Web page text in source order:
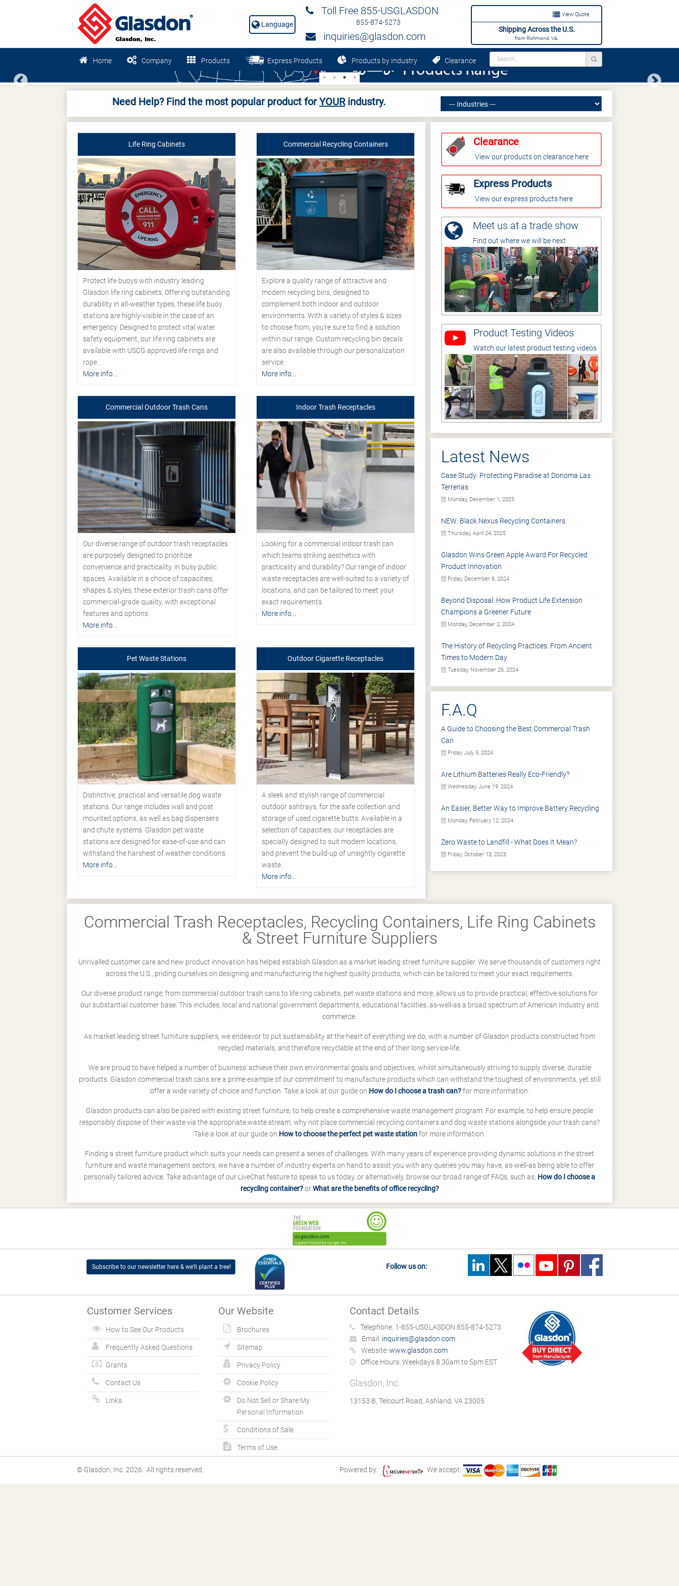
View Quote
Shipping Across the U.S.
from Richmond, VA.
Toll Free 855-USGLASDON
855-874-5273
inquiries@glasdon.com
Language
Home Company Products Express Products Products by Industry Clearance
Previous Next
Need Help? Find the most popular product forYOURindustry.
Life Ring Cabinets
Protect life buoys with industry leading
Glasdon life ring cabinets. Offering outstanding
durability in all-weather types, these life buoy
stations are highly-visible in the case of an
emergency. Designed to protect vital water
safety equipment, our life ring cabinets are
available with USCG approved life rings and
rope.
More info...
Commercial Recycling Containers
Explore a quality range of attractive and
modern recycling bins, designed to
complement both indoor and outdoor
environments. With a variety of styles & sizes
to choose from, you’re sure to find a solution
within our range. Custom recycling bin decals
are also available through our personalization
service.
More info...
Commercial Outdoor Trash Cans
Our diverse range of outdoor trash receptacles
are purposely designed to prioritize
convenience and practicality, in busy public
spaces. Available in a choice of capacities,
shapes & styles, these exterior trash cans offer
commercial-grade quality, with exceptional
features and options.
More info...
Indoor Trash Receptacles
Looking for a commercial indoor trash can
which teams striking aesthetics with
practicality and durability? Our range of indoor
waste receptacles are well-suited to a variety of
locations, and can be tailored to meet your
exact requirements.
More info...
Pet Waste Stations
Distinctive, practical and versatile dog waste
stations. Our range includes wall and post
mounted options, as well as bag dispensers
and chute systems. Glasdon pet waste
stations are designed for ease-of-use and can
withstand the harshest of weather conditions.
More info...
Outdoor Cigarette Receptacles
A sleek and stylish range of commercial
outdoor ashtrays, for the safe collection and
storage of used cigarette butts. Available in a
selection of capacities, our receptacles are
specially designed to suit modern locations,
and prevent the build-up of unsightly cigarette
waste.
More info...
Clearance
View our products on clearance here
Express Products
View our express products here
Meet us at a trade show
Find out where we will be next
Product Testing Videos
Watch our latest product testing videos
Latest News
Case Study: Protecting Paradise at Donoma Las
Terrenas
Monday, December 1, 2025
NEW: Black Nexus Recycling Containers
Thursday, April 24, 2025
Glasdon Wins Green Apple Award For Recycled
Product Innovation
Friday, December 6, 2024
Beyond Disposal: How Product Life Extension
Champions a Greener Future
Monday, December 2, 2024
The History of Recycling Practices: From Ancient
Times to Modern Day
Tuesday, November 26, 2024
F.A.Q
A Guide to Choosing the Best Commercial Trash
Can
Friday, July 5, 2024
Are Lithium Batteries Really Eco-Friendly?
Wednesday, June 19, 2024
An Easier, Better Way to Improve Battery Recycling
Monday, February 12, 2024
Zero Waste to Landfill - What Does It Mean?
Friday, October 13, 2023
Commercial Trash Receptacles, Recycling Containers, Life Ring Cabinets
& Street Furniture Suppliers
Unrivalled customer care and new product innovation has helped establish Glasdon as a market leading street furniture supplier. We serve thousands of customers right
across the U.S., priding ourselves on designing and manufacturing the highest quality products, which can be tailored to meet your exact requirements.
Our diverse product range; from commercial outdoor trash cans to life ring cabinets, pet waste stations and more, allows us to provide practical, effective solutions for
our substantial customer base. This includes; local and national government departments, educational facilities, as-well-as a broad spectrum of American Industry and
commerce.
As market leading street furniture suppliers, we endeavor to put sustainability at the heart of everything we do, with a number of Glasdon products constructed from
recycled materials, and therefore recyclable at the end of their long service-life.
We are proud to have helped a number of business' achieve their own environmental goals and objectives, whilst simultaneously striving to supply diverse, durable
products. Glasdon commercial trash cans are a prime example of our commitment to manufacture products which can withstand the toughest of environments, yet still
offer a wide variety of choice and function. Take a look at our guide on How do I choose a trash can?for more information.
Glasdon products can also be paired with existing street furniture, to help create a comprehensive waste management program. For example, to help ensure people
responsibly dispose of their waste via the appropriate waste stream, why not place commercial recycling containers and dog waste stations alongside your trash cans?
Take a look at our guide on How to choose the perfect pet waste stationfor more information.
Finding a street furniture product which suits your needs can present a series of challenges. With many years of experience providing dynamic solutions in the street
furniture and waste management sectors, we have a number of industry experts on hand to assist you with any queries you may have, as-well-as being able to offer
personally tailored advice. Take advantage of our LiveChat feature to speak to us today, or alternatively, browse our broad range of FAQs, such as; How do I choose a
recycling container?orWhat are the benefits of office recycling?
Subscribe to our newsletter here & we’ll plant a tree! Follow us on:
Customer Services
How to See Our Products
Frequently Asked Questions
Grants
Contact Us
Links
Our Website
Brochures
Sitemap
Privacy Policy
Cookie Policy
Do Not Sell or Share My
Personal Information
Conditions of Sale
Terms of Use
Contact Details
Telephone: 1-855-USGLASDON 855-874-5273
Email: inquiries@glasdon.com
Website: www.glasdon.com
Office Hours: Weekdays 8.30am to 5pm EST
Glasdon, Inc.
13153 B, Telcourt Road, Ashland, VA 23005
© Glasdon, Inc. 2026. All rights reserved. Powered by: We accept: